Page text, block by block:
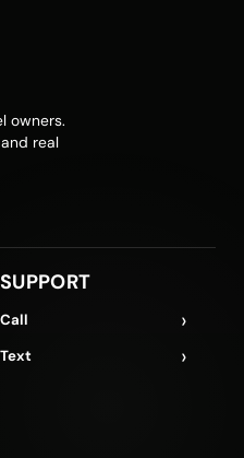
owners.
real
SUPPORT
Call ›
Text ›